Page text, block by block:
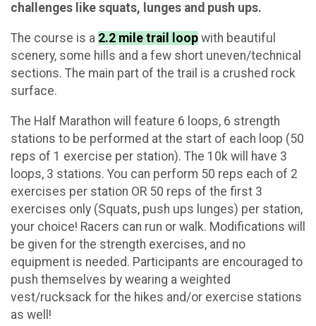
challenges like squats, lunges and push ups.
The course is a 2.2 mile trail loop with beautiful
scenery, some hills and a few short uneven/technical
sections. The main part of the trail is a crushed rock
surface.
The Half Marathon will feature 6 loops, 6 strength
stations to be performed at the start of each loop (50
reps of 1 exercise per station). The 10k will have 3
loops, 3 stations. You can perform 50 reps each of 2
exercises per station OR 50 reps of the first 3
exercises only (Squats, push ups lunges) per station,
your choice! Racers can run or walk. Modifications will
be given for the strength exercises, and no
equipment is needed. Participants are encouraged to
push themselves by wearing a weighted
vest/rucksack for the hikes and/or exercise stations
as well!